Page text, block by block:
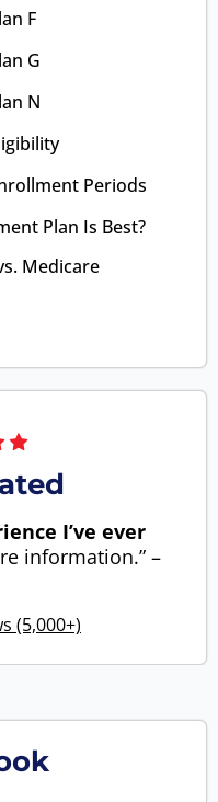
F
G
N
Periods
Plan Is Best?
Medicare
I’ve ever
information.” –
(5,000+)